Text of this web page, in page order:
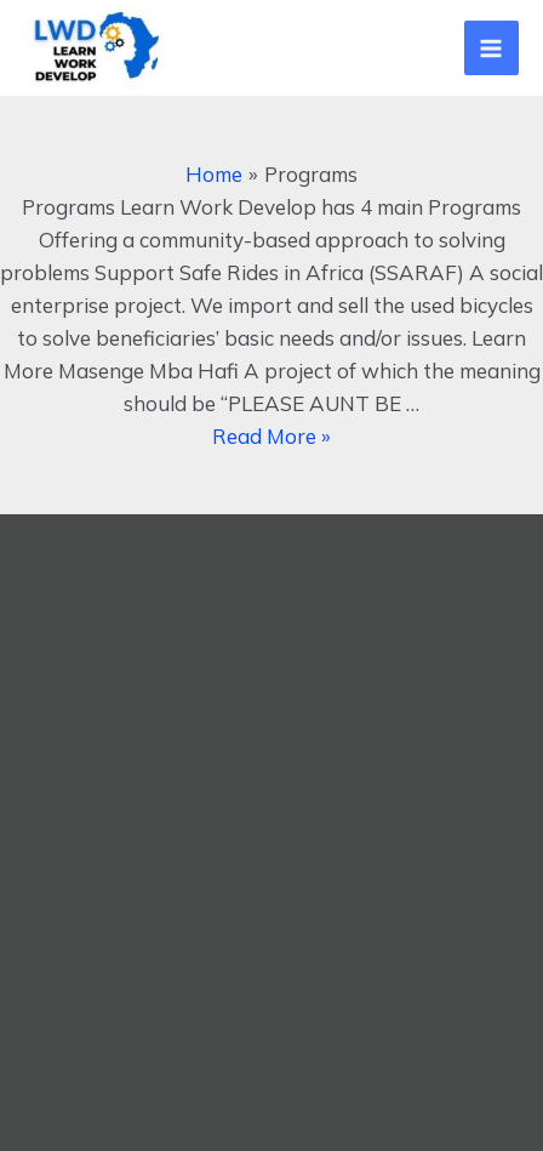
Skip
content
Home
Programs
Programs Learn Work Develop has 4 main Programs
Offering a community-based approach to solving
problems Support Safe Rides in Africa (SSARAF) A social
enterprise project. We import and sell the used bicycles
to solve beneficiaries’ basic needs and/or issues. Learn
More Masenge Mba Hafi A project of which the meaning
should be “PLEASE AUNT BE …
Read More »